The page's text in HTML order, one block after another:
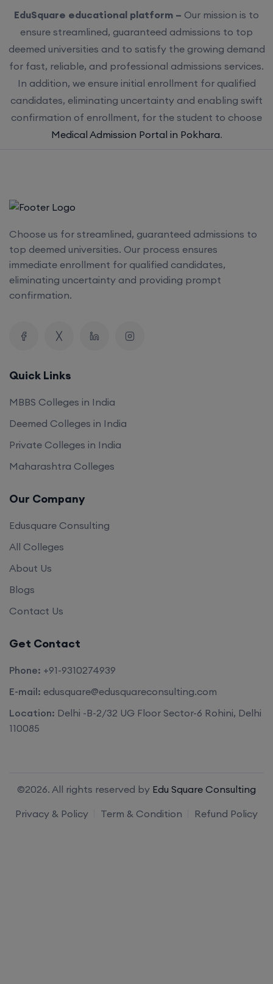
EduSquare educational platform – Our mission is to
ensure streamlined, guaranteed admissions to top
deemed universities and to satisfy the growing demand
for fast, reliable, and professional admissions services.
In addition, we ensure initial enrollment for qualified
candidates, eliminating uncertainty and enabling swift
confirmation of enrollment, for the student to choose
Medical Admission Portal in Pokhara.
Choose us for streamlined, guaranteed admissions to
top deemed universities. Our process ensures
immediate enrollment for qualified candidates,
eliminating uncertainty and providing prompt
confirmation.
Quick Links
MBBS Colleges in India
Deemed Colleges in India
Private Colleges in India
Maharashtra Colleges
Our Company
Edusquare Consulting
All Colleges
About Us
Blogs
Contact Us
Get Contact
Phone: +91-9310274939
E-mail: edusquare@edusquareconsulting.com
Location: Delhi -B-2/32 UG Floor Sector-6 Rohini, Delhi
110085
©2026. All rights reserved by Edu Square Consulting
Privacy & Policy
Term & Condition Refund Policy